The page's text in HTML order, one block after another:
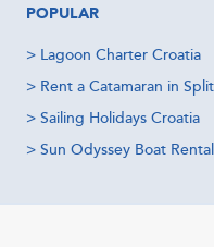
POPULAR
> Lagoon Charter Croatia
> Rent a Catamaran in Split
> Sailing Holidays Croatia
> Sun Odyssey Boat Rental